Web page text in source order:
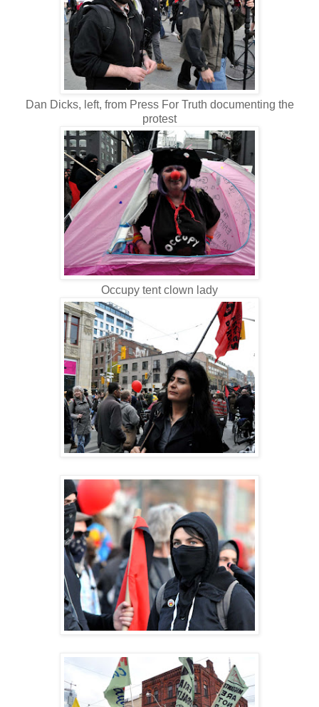
Dan Dicks, left, from Press For Truth documenting the
protest
Occupy tent clown lady